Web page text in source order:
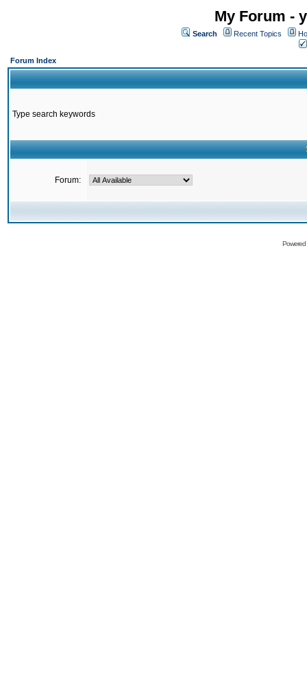
My Forum -
Search Recent Topics
Forum Index
Type search keywords
Forum: